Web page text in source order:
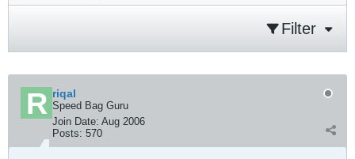
Filter
riqal
Speed Bag Guru
Join Date: Aug 2006
Posts: 570